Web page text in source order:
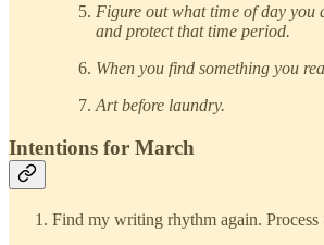
Figure out what time of day you
and protect that time period.
When you find something you
Art before laundry.
Intentions for March
Find my writing rhythm again. Process